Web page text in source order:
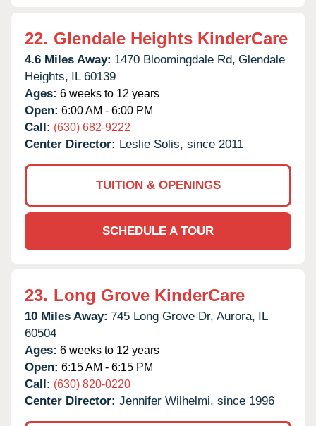
22. Glendale Heights KinderCare
4.6 Miles Away: 1470 Bloomingdale Rd, Glendale
Heights, IL 60139
Ages: 6 weeks to 12 years
Open: 6:00 AM - 6:00 PM
Call: (630) 682-9222
Center Director: Leslie Solis, since 2011
TUITION & OPENINGS
SCHEDULE A TOUR
23. Long Grove KinderCare
10 Miles Away: 745 Long Grove Dr, Aurora, IL
60504
Ages: 6 weeks to 12 years
Open: 6:15 AM - 6:15 PM
Call: (630) 820-0220
Center Director: Jennifer Wilhelmi, since 1996